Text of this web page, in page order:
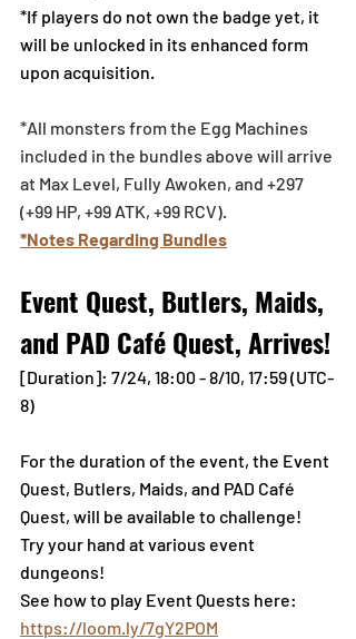
*If players do not own the badge yet, it
will be unlocked in its enhanced form
upon acquisition.
*All monsters from the Egg Machines
included in the bundles above will arrive
at Max Level, Fully Awoken, and +297
(+99 HP, +99 ATK, +99 RCV).
*Notes Regarding Bundles
Event Quest, Butlers, Maids,
and PAD Café Quest, Arrives!
[Duration]: 7/24, 18:00 - 8/10, 17:59 (UTC-
8)
For the duration of the event, the Event
Quest, Butlers, Maids, and PAD Café
Quest, will be available to challenge!
Try your hand at various event
dungeons!
See how to play Event Quests here:
https://loom.ly/7gY2POM